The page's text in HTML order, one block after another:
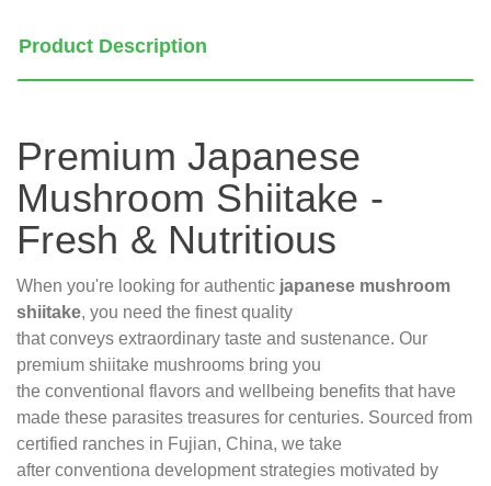
Product Description
Premium Japanese
Mushroom Shiitake -
Fresh & Nutritious
When you're looking for authentic japanese mushroom
shiitake, you need the finest quality
that conveys extraordinary taste and sustenance. Our
premium shiitake mushrooms bring you
the conventional flavors and wellbeing benefits that have
made these parasites treasures for centuries. Sourced from
certified ranches in Fujian, China, we take
after conventiona development strategies motivated by